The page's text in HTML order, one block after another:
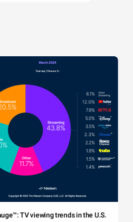
TV viewing trends in the U.S.